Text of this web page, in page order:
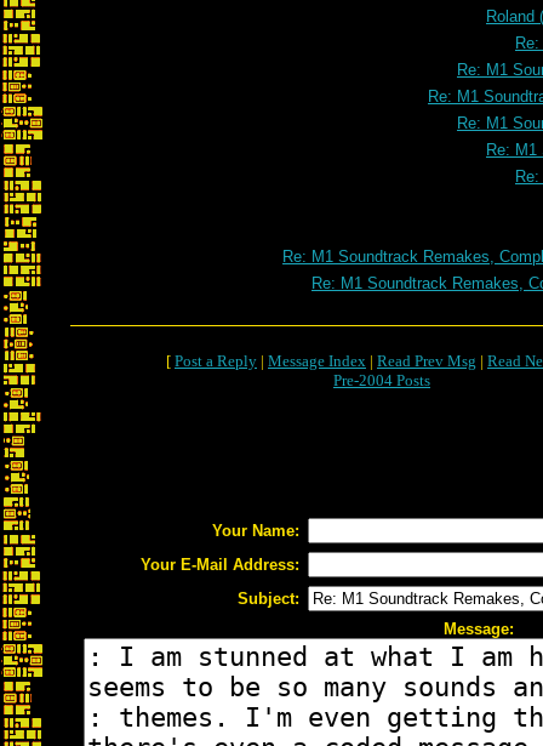
Roland
Re: M1
Re: M1
Re: M1
Re: M1
Re: M1 Soundtrack Remakes,
Re: M1 Soundtrack Remakes,
[ Post a Reply | Message Index | Read Prev Msg | Read
Pre-2004 Posts
Your Name:
Your E-Mail Address:
Subject:
Message: